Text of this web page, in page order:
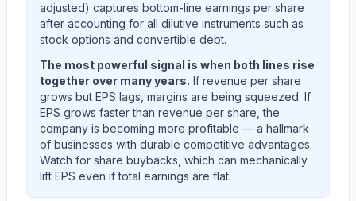
adjusted) captures bottom-line earnings per share
after accounting for all dilutive instruments such as
stock options and convertible debt.
The most powerful signal is when both lines rise
together over many years. If revenue per share
grows but EPS lags, margins are being squeezed. If
EPS grows faster than revenue per share, the
company is becoming more profitable — a hallmark
of businesses with durable competitive advantages.
Watch for share buybacks, which can mechanically
lift EPS even if total earnings are flat.